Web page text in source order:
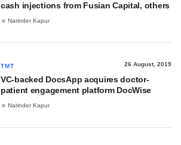
cash injections from Fusian Capital, others
Narinder Kapur
TMT 26 August, 2019
VC-backed DocsApp acquires doctor-
patient engagement platform DocWise
Narinder Kapur